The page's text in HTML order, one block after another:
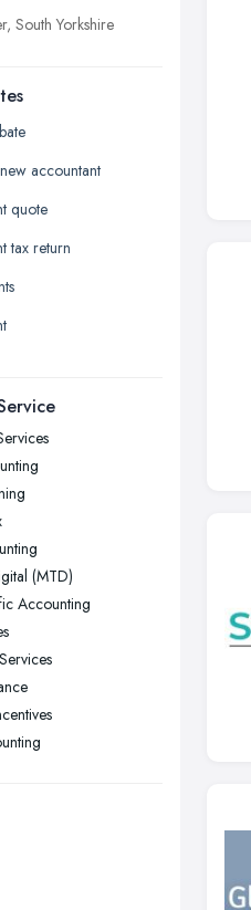
South Yorkshire
Scotland
Hull, East Riding of
Yorkshire
upon Tyne, Tyne and
Nottinghamshire
Yorkshire
Greater Manchester
Tyne and Wear
West Yorkshire
Midlands
Manchester
accountant
quote
tax return
(MTD)
Accounting